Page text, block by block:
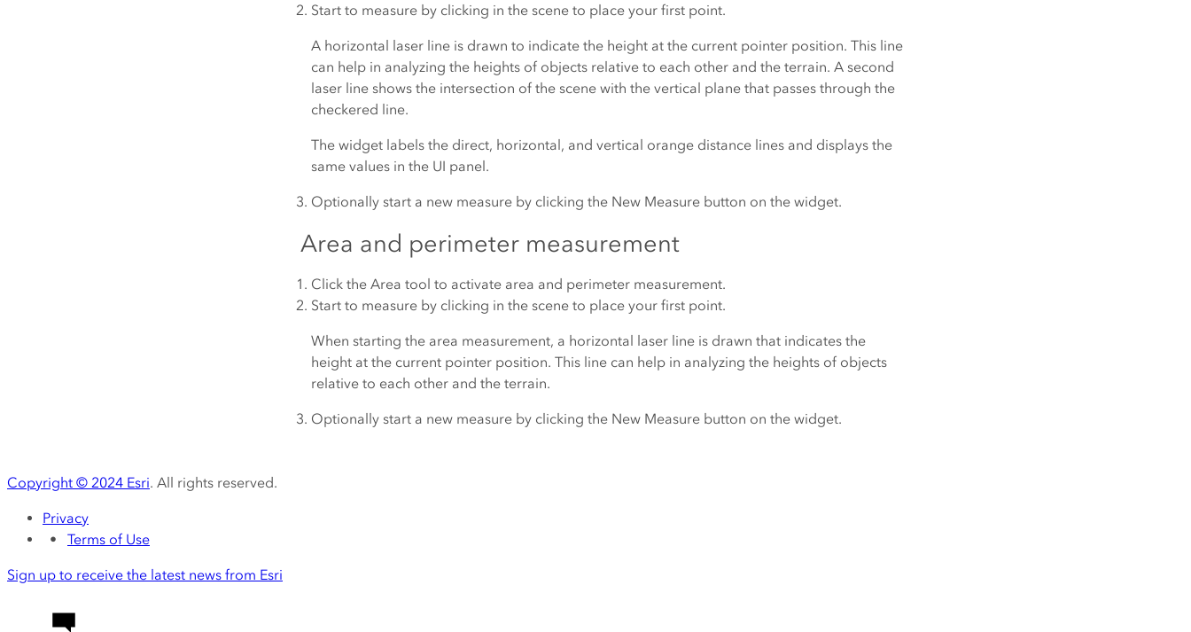
Start to measure by clicking in the scene to place your first point.
A horizontal laser line is drawn to indicate the height at the current pointer position. This line
can help in analyzing the heights of objects relative to each other and the terrain. A second
laser line shows the intersection of the scene with the vertical plane that passes through the
checkered line.
The widget labels the direct, horizontal, and vertical orange distance lines and displays the
same values in the UI panel.
Optionally start a new measure by clicking the New Measurebutton on the widget.
Area and perimeter measurement
Click the Area tool to activate area and perimeter measurement.
Start to measure by clicking in the scene to place your first point.
When starting the area measurement, a horizontal laser line is drawn that indicates the
height at the current pointer position. This line can help in analyzing the heights of objects
relative to each other and the terrain.
Optionally start a new measure by clicking the New Measurebutton on the widget.
Copyright © 2024 Esri. All rights reserved.
Privacy
Terms of Use
Sign up to receive the latest news from Esri